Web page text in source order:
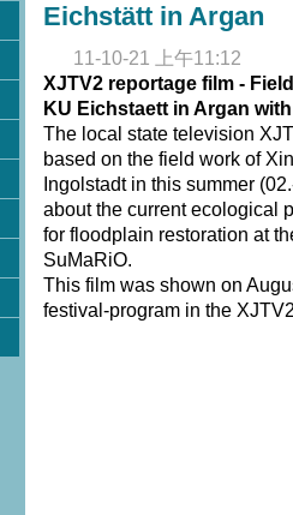
Eichstätt in Argan
11-10-21 上午11:12
XJTV2 reportage film -
KU Eichstaett in Argan
The local state television
based on the field work of
Ingolstadt in this summer
about the current ecological
for floodplain restoration at
SuMaRiO.
This film was shown on
festival-program in the